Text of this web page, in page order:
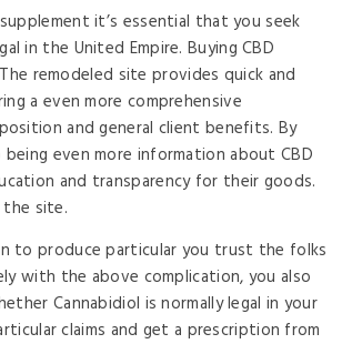
it’s essential that you seek
in the United Empire. Buying CBD
remodeled site provides quick and
a even more comprehensive
and general client benefits. By
even more information about CBD
and transparency for their goods.
site.
to produce particular you trust the folks
with the above complication, you also
Cannabidiol is normally legal in your
claims and get a prescription from